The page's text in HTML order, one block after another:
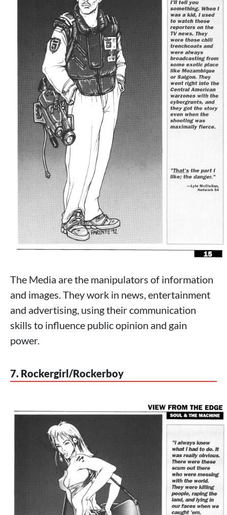
The Media are the manipulators of information
and images. They work in news, entertainment
and advertising, using their communication
skills to influence public opinion and gain
power.
7. Rockergirl/Rockerboy